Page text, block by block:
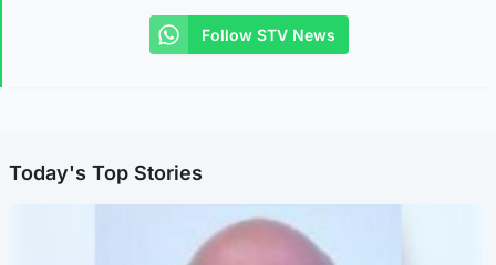
Follow STV News
Today's Top Stories